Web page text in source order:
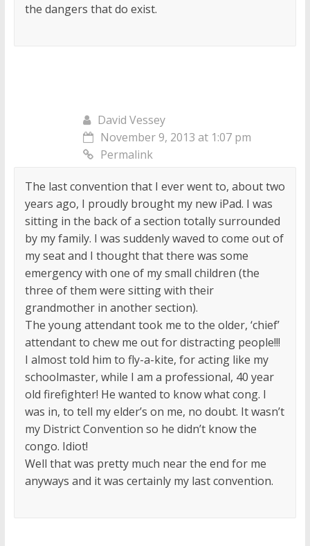
the dangers that do exist.
David Vessey
November 9, 2013 at 1:07 pm
Permalink
The last convention that I ever went to, about two
years ago, I proudly brought my new iPad. I was
sitting in the back of a section totally surrounded
by my family. I was suddenly waved to come out of
my seat and I thought that there was some
emergency with one of my small children (the
three of them were sitting with their
grandmother in another section).
The young attendant took me to the older, ‘chief’
attendant to chew me out for distracting people!!!
I almost told him to fly-a-kite, for acting like my
schoolmaster, while I am a professional, 40 year
old firefighter! He wanted to know what cong. I
was in, to tell my elder’s on me, no doubt. It wasn’t
my District Convention so he didn’t know the
congo. Idiot!
Well that was pretty much near the end for me
anyways and it was certainly my last convention.